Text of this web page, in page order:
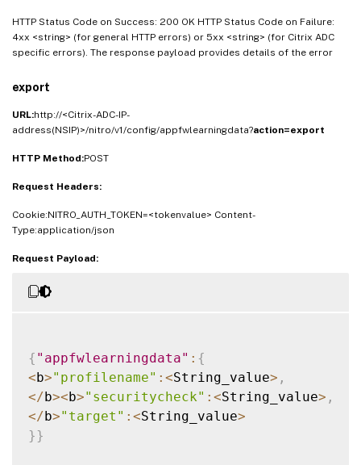
HTTP Status Code on Success: 200 OK HTTP Status Code on Failure:
4xx <string> (for general HTTP errors) or 5xx <string> (for Citrix ADC
specific errors). The response payload provides details of the error
export
URL:http://<Citrix-ADC-IP-
address(NSIP)>/nitro/v1/config/appfwlearningdata?action=export
HTTP Method:POST
Request Headers:
Cookie:NITRO_AUTH_TOKEN=<tokenvalue> Content-
Type:application/json
Request Payload:
{ "appfwlearningdata" : {
<b>"profilename" : <String_value> ,
</b><b>"securitycheck" : <String_value> ,
</b>"target" : <String_value>
} }